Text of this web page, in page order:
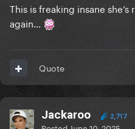
This is freaking insane
again…
Quote
Jackaroo 2,717